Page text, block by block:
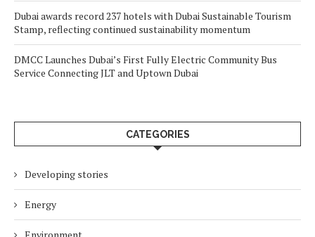
Dubai awards record 237 hotels with Dubai Sustainable Tourism
Stamp, reflecting continued sustainability momentum
DMCC Launches Dubai’s First Fully Electric Community Bus
Service Connecting JLT and Uptown Dubai
CATEGORIES
Developing stories
Energy